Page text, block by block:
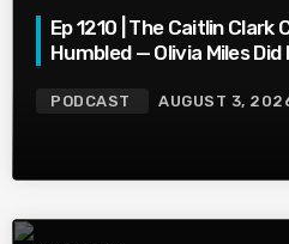
Ep 1210 | The Caitlin Clark
Humbled — Olivia Miles Did
PODCAST AUGUST 3,